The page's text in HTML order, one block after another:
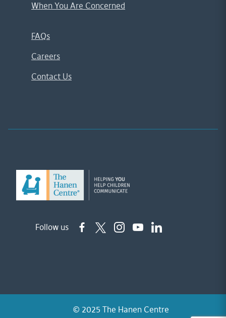
When You Are Concerned
FAQs
Careers
Contact Us
Follow us
© 2025 The Hanen Centre